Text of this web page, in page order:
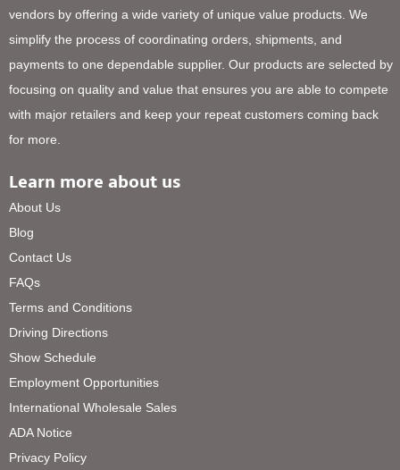
vendors by offering a wide variety of unique value products. We
simplify the process of coordinating orders, shipments, and
payments to one dependable supplier. Our products are selected by
focusing on quality and value that ensures you are able to compete
with major retailers and keep your repeat customers coming back
for more.
Learn more about us
About Us
Blog
Contact Us
FAQs
Terms and Conditions
Driving Directions
Show Schedule
Employment Opportunities
International Wholesale Sales
ADA Notice
Privacy Policy